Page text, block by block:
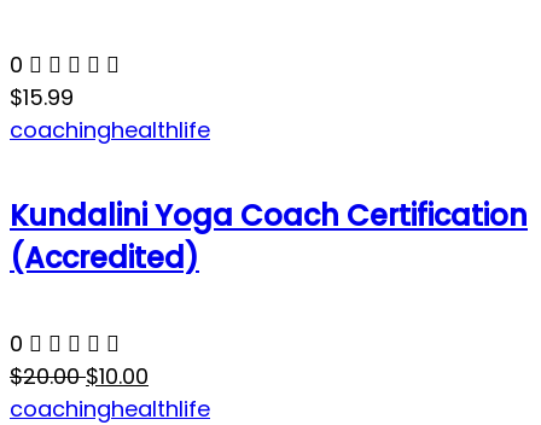
0
$15.99
coachinghealthlife
Kundalini Yoga Coach Certification
(Accredited)
0
$20.00$10.00
coachinghealthlife